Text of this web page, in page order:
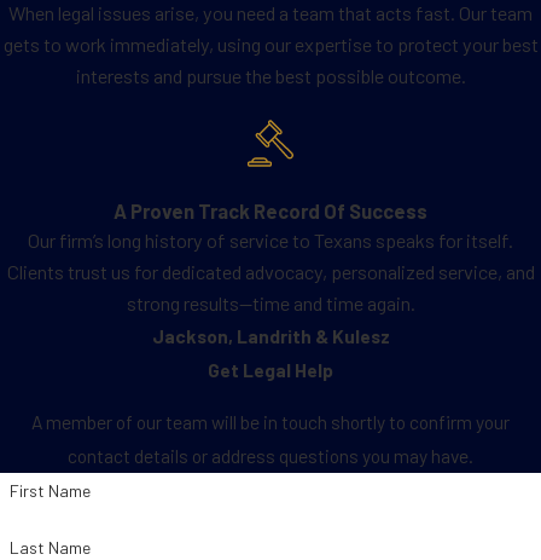
When legal issues arise, you need a team that acts fast. Our team
gets to work immediately, using our expertise to protect your best
interests and pursue the best possible outcome.
A Proven Track Record Of Success
Our firm’s long history of service to Texans speaks for itself.
Clients trust us for dedicated advocacy, personalized service, and
strong results—time and time again.
Jackson, Landrith & Kulesz
Get Legal Help
A member of our team will be in touch shortly to confirm your
contact details or address questions you may have.
First Name
Last Name